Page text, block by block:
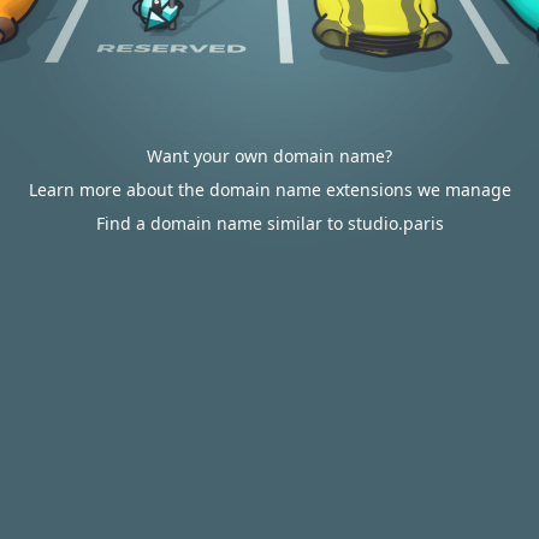
Want your own domain name?
Learn more about the domain name extensions we manage
Find a domain name similar to studio.paris